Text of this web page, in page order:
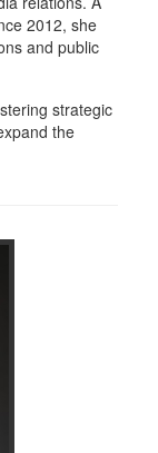
2012, she
and public
strategic
the